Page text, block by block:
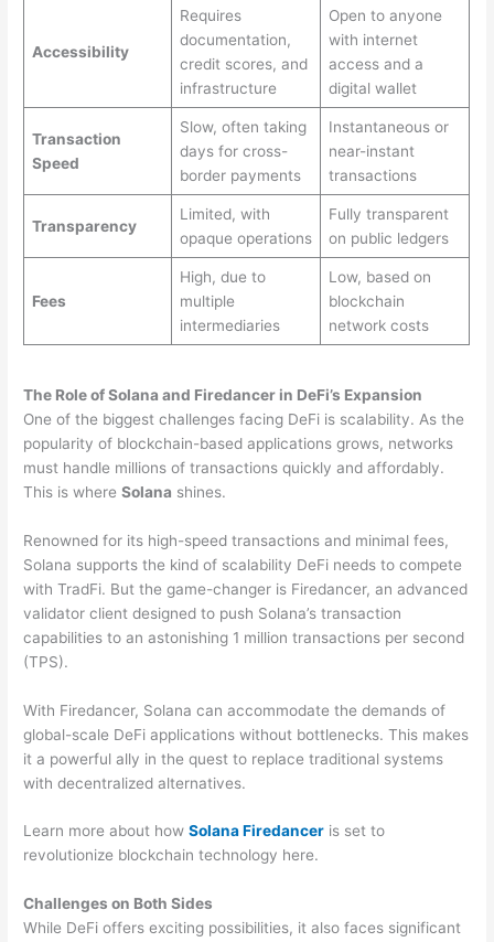
Accessibility
Requires
documentation,
credit scores, and
infrastructure
Open to anyone
with internet
access and a
digital wallet
Transaction
Speed
Slow, often taking
days for cross-
border payments
Instantaneous or
near-instant
transactions
Transparency
Limited, with
opaque operations
Fully transparent
on public ledgers
Fees
High, due to
multiple
intermediaries
Low, based on
blockchain
network costs
The Role of Solana and Firedancer in DeFi’s Expansion
One of the biggest challenges facing DeFi is scalability. As the
popularity of blockchain-based applications grows, networks
must handle millions of transactions quickly and affordably.
This is whereSolana shines.
Renowned for its high-speed transactions and minimal fees,
Solana supports the kind of scalability DeFi needs to compete
with TradFi. But the game-changer is Firedancer, an advanced
validator client designed to push Solana’s transaction
capabilities to an astonishing 1 million transactions per second
(TPS).
With Firedancer, Solana can accommodate the demands of
global-scale DeFi applications without bottlenecks. This makes
it a powerful ally in the quest to replace traditional systems
with decentralized alternatives.
Learn more about howSolana Firedancer is set to
revolutionize blockchain technology here.
Challenges on Both Sides
While DeFi offers exciting possibilities, it also faces significant